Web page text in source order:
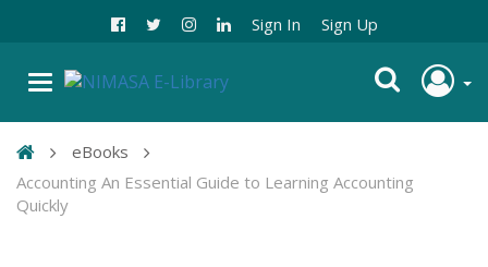
Sign In Sign Up
eBooks
Accounting An Essential Guide to Learning Accounting
Quickly